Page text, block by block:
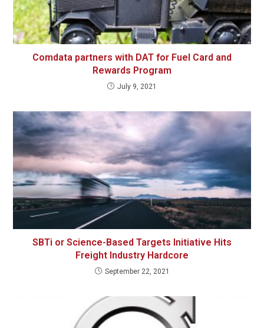
Comdata partners with DAT for Fuel Card and
Rewards Program
July 9, 2021
SBTi or Science-Based Targets Initiative Hits
Freight Industry Hardcore
September 22, 2021